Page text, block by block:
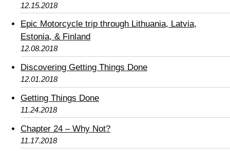
12.15.2018
Epic Motorcycle trip through Lithuania, Latvia,
Estonia, & Finland
12.08.2018
Discovering Getting Things Done
12.01.2018
Getting Things Done
11.24.2018
Chapter 24 – Why Not?
11.17.2018